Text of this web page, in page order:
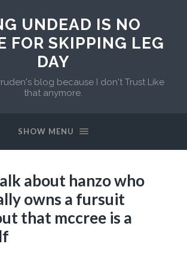
UNDEAD IS NO
FOR SKIPPING LEG
DAY
blog because I don't Trust Like
that anymore.
SHOW MENU
about hanzo who
owns a fursuit
that mccree is a